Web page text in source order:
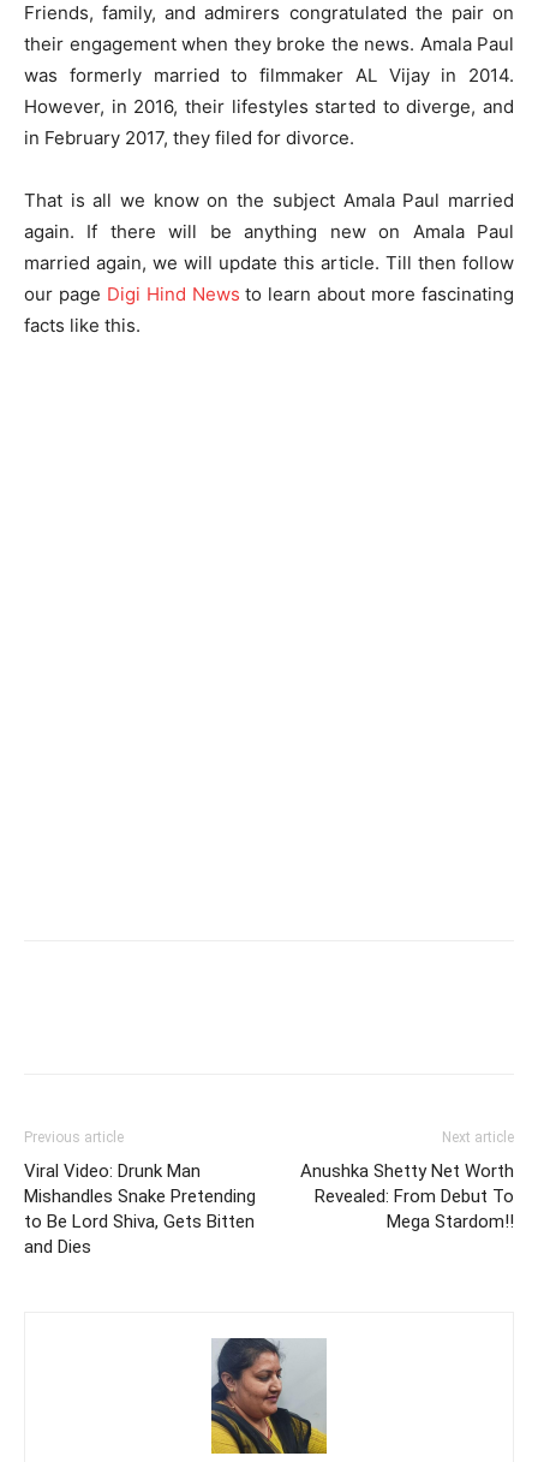
Friends, family, and admirers congratulated the pair on
their engagement when they broke the news. Amala Paul
was formerly married to filmmaker AL Vijay in 2014.
However, in 2016, their lifestyles started to diverge, and
in February 2017, they filed for divorce.
That is all we know on the subject Amala Paul married
again. If there will be anything new on Amala Paul
married again, we will update this article. Till then follow
our page Digi Hind News to learn about more fascinating
facts like this.
Previous article
Viral Video: Drunk Man
Mishandles Snake Pretending
to Be Lord Shiva, Gets Bitten
and Dies
Next article
Anushka Shetty Net Worth
Revealed: From Debut To
Mega Stardom!!